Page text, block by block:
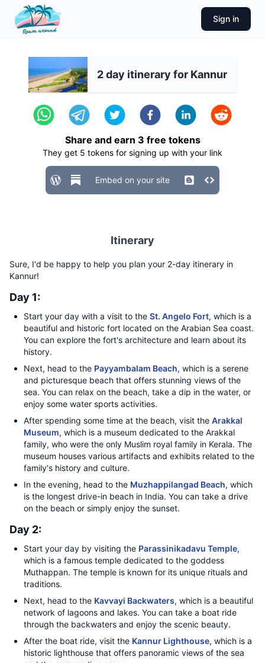
Sign in
2 day itinerary for Kannur
Share and earn 3 free tokens
They get 5 tokens for signing up with your link
Embed on your site
Itinerary
Sure, I'd be happy to help you plan your 2-day itinerary in
Kannur!
Day 1:
Start your day with a visit to the St. Angelo Fort, which is a
beautiful and historic fort located on the Arabian Sea coast.
You can explore the fort's architecture and learn about its
history.
Next, head to the Payyambalam Beach, which is a serene
and picturesque beach that offers stunning views of the
sea. You can relax on the beach, take a dip in the water, or
enjoy some water sports activities.
After spending some time at the beach, visit the Arakkal
Museum, which is a museum dedicated to the Arakkal
family, who were the only Muslim royal family in Kerala. The
museum houses various artifacts and exhibits related to the
family's history and culture.
In the evening, head to the Muzhappilangad Beach, which
is the longest drive-in beach in India. You can take a drive
on the beach or simply enjoy the sunset.
Day 2:
Start your day by visiting the Parassinikadavu Temple,
which is a famous temple dedicated to the goddess
Muthappan. The temple is known for its unique rituals and
traditions.
Next, head to the Kavvayi Backwaters, which is a beautiful
network of lagoons and lakes. You can take a boat ride
through the backwaters and enjoy the scenic beauty.
After the boat ride, visit the Kannur Lighthouse, which is a
historic lighthouse that offers panoramic views of the sea